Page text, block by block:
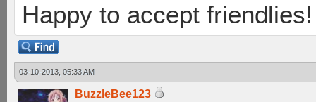
Happy to accept
03-10-2013, 05:33 AM
BuzzleBee123